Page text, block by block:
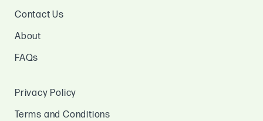
Contact Us
About
FAQs
Privacy Policy
Terms and Conditions